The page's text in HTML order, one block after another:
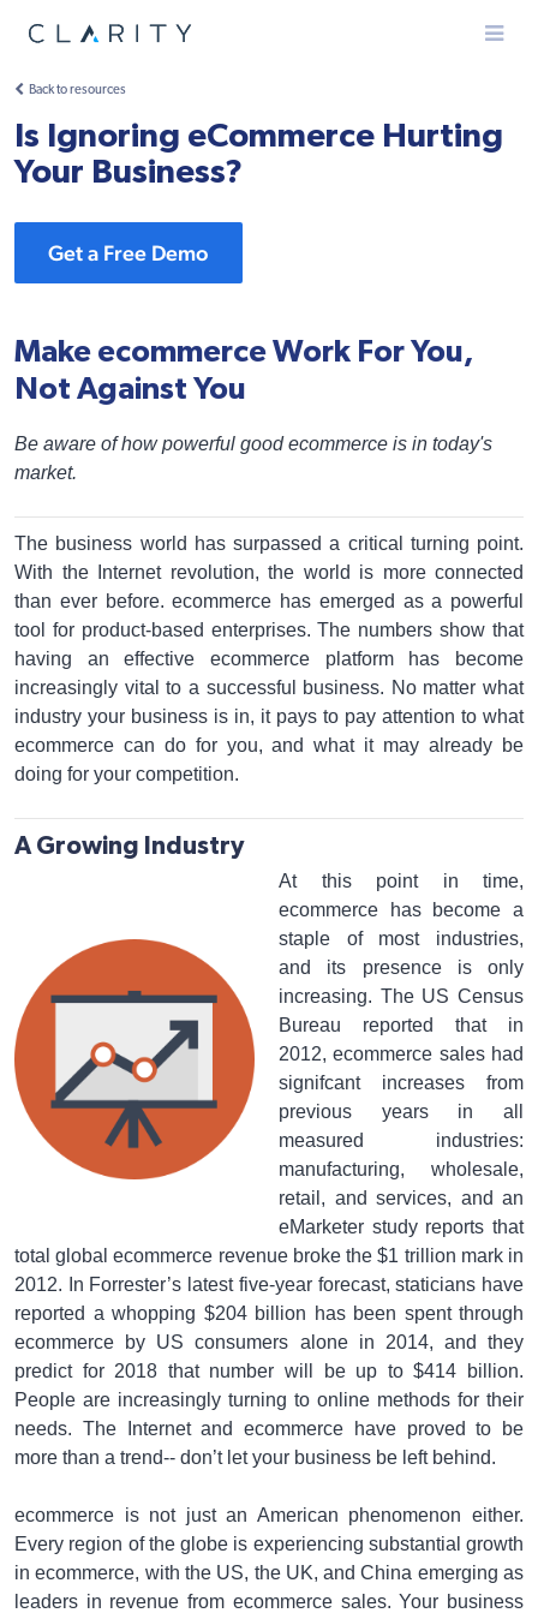
Menu
Back to resources
Is Ignoring eCommerce Hurting
Your Business?
Get a Free Demo
Make ecommerce Work For You,
Not Against You
Be aware of how powerful good ecommerce is in today's
market.
The business world has surpassed a critical turning point.
With the Internet revolution, the world is more connected
than ever before. ecommerce has emerged as a powerful
tool for product-based enterprises. The numbers show that
having an effective ecommerce platform has become
increasingly vital to a successful business. No matter what
industry your business is in, it pays to pay attention to what
ecommerce can do for you, and what it may already be
doing for your competition.
A Growing Industry
At this point in time,
ecommerce has become a
staple of most industries,
and its presence is only
increasing. The US Census
Bureau reported that in
2012, ecommerce sales had
signifcant increases from
previous years in all
measured industries:
manufacturing, wholesale,
retail, and services, and an
eMarketer study reports that
total global ecommerce revenue broke the $1 trillion mark in
2012. In Forrester’s latest five-year forecast, staticians have
reported a whopping $204 billion has been spent through
ecommerce by US consumers alone in 2014, and they
predict for 2018 that number will be up to $414 billion.
People are increasingly turning to online methods for their
needs. The Internet and ecommerce have proved to be
more than a trend-- don’t let your business be left behind.
ecommerce is not just an American phenomenon either.
Every region of the globe is experiencing substantial growth
in ecommerce, with the US, the UK, and China emerging as
leaders in revenue from ecommerce sales. Your business